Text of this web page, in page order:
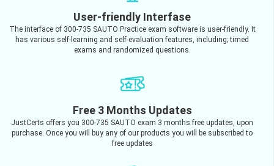
User-friendly Interfase
The interface of 300-735 SAUTO Practice exam software is user-friendly. It
has various self-learning and self-evaluation features, including; timed
exams and randomized questions.
Free 3 Months Updates
JustCerts offers you 300-735 SAUTO exam 3 months free updates, upon
purchase. Once you will buy any of our products you will be subscribed to
free updates